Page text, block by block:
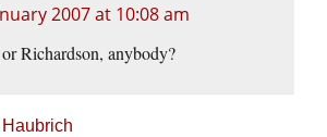
2007 at 10:08 am
Richardson, anybody?
Haubrich